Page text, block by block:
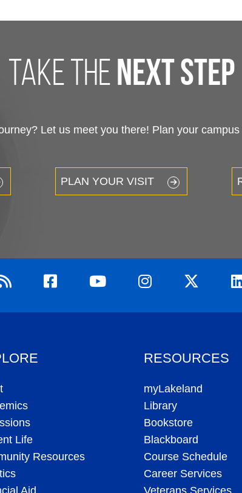
take thenext step
Let us meet you there! Plan your
PLAN YOUR VISIT
Life
Resources
RESOURCES
myLakeland
Library
Bookstore
Blackboard
Course Schedule
Career Services